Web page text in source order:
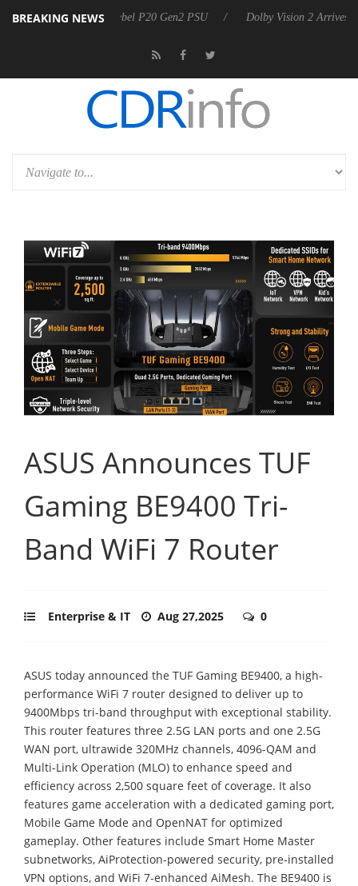
BREAKING NEWS
announces Rebel P20 Gen2 PSU Dolby Vision 2 Arrives, Bringing
ASUS Announces TUF
Gaming BE9400 Tri-
Band WiFi 7 Router
Enterprise & IT Aug 27,2025 0
ASUS today announced the TUF Gaming BE9400, a high-
performance WiFi 7 router designed to deliver up to
9400Mbps tri-band throughput with exceptional stability.
This router features three 2.5G LAN ports and one 2.5G
WAN port, ultrawide 320MHz channels, 4096-QAM and
Multi-Link Operation (MLO) to enhance speed and
efficiency across 2,500 square feet of coverage. It also
features game acceleration with a dedicated gaming port,
Mobile Game Mode and OpenNAT for optimized
gameplay. Other features include Smart Home Master
subnetworks, AiProtection-powered security, pre-installed
VPN options, and WiFi 7-enhanced AiMesh. The BE9400 is